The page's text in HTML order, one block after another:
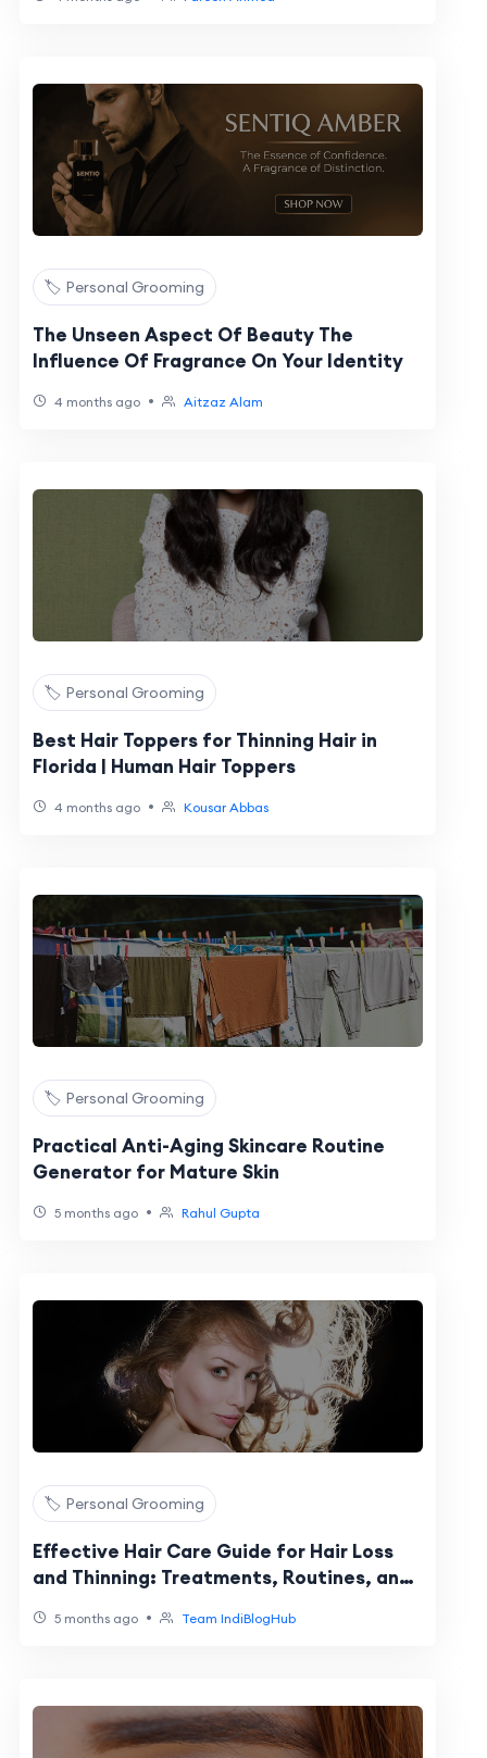
🏷️ Personal Grooming
The Unseen Aspect Of Beauty The
Influence Of Fragrance On Your Identity
4 months ago • Aitzaz Alam
🏷️ Personal Grooming
Best Hair Toppers for Thinning Hair in
Florida | Human Hair Toppers
4 months ago • Kousar Abbas
🏷️ Personal Grooming
Practical Anti-Aging Skincare Routine
Generator for Mature Skin
5 months ago • Rahul Gupta
🏷️ Personal Grooming
Effective Hair Care Guide for Hair Loss
and Thinning: Treatments, Routines, and
5 months ago • Team IndiBlogHub